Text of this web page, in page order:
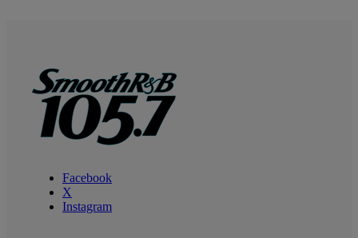
Facebook
X
Instagram